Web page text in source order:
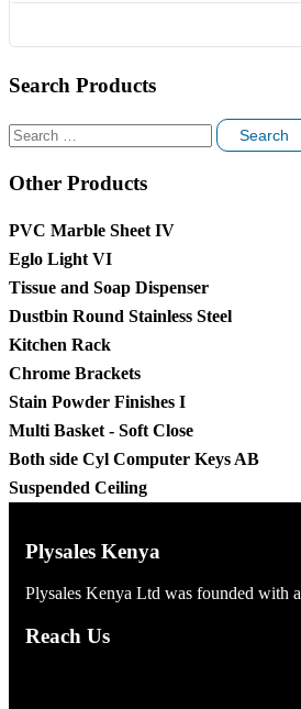
Search Products
Search
for:
Other Products
PVC Marble Sheet IV
Eglo Light VI
Tissue and Soap Dispenser
Dustbin Round Stainless Steel
Kitchen Rack
Chrome Brackets
Stain Powder Finishes I
Multi Basket - Soft Close
Both side Cyl Computer Keys AB
Suspended Ceiling
Plysales Kenya
Plysales Kenya Ltd was founded with
Reach Us